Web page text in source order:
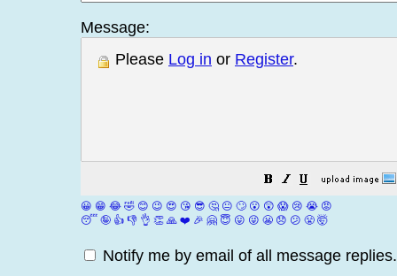
Message:
Please Log in or Register.
😀 😁 😂 🤣 😊 😉 😍 😘 😎 🤔 😐 🙄 😮 😲 😱 😢 😭 😡
😴 🤪 👍 👎 👌 👏 🙏 ❤️ 🎉 🤗 😇 😛 😜 😬 😞 😕 😤 🤯
Notify me by email of all message replies.